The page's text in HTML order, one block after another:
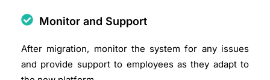
Monitor and Support
After migration, monitor the system for any issues
and provide support to employees as they adapt to